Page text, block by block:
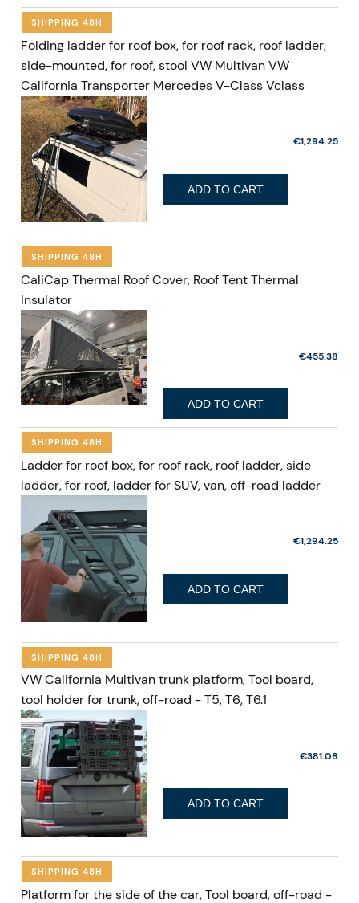
Folding ladder for roof box, for roof rack, roof ladder,
side-mounted, for roof, stool VW Multivan VW
California Transporter Mercedes V-Class Vclass
€1,294.25
ADD TO CART
SHIPPING 48H
CaliCap Thermal Roof Cover, Roof Tent Thermal
Insulator
€455.38
ADD TO CART
SHIPPING 48H
Ladder for roof box, for roof rack, roof ladder, side
ladder, for roof, ladder for SUV, van, off-road ladder
€1,294.25
ADD TO CART
SHIPPING 48H
VW California Multivan trunk platform, Tool board,
tool holder for trunk, off-road - T5, T6, T6.1
€381.08
ADD TO CART
SHIPPING 48H
Platform for the side of the car, Tool board, off-road -
SHIPPING 48H